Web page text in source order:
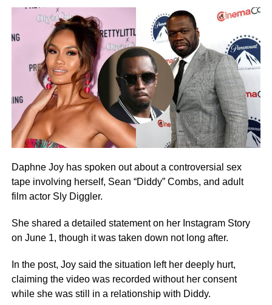
Daphne Joy has spoken out about a controversial sex
tape involving herself, Sean “Diddy” Combs, and adult
film actor Sly Diggler.
She shared a detailed statement on her Instagram Story
on June 1, though it was taken down not long after.
In the post, Joy said the situation left her deeply hurt,
claiming the video was recorded without her consent
while she was still in a relationship with Diddy.